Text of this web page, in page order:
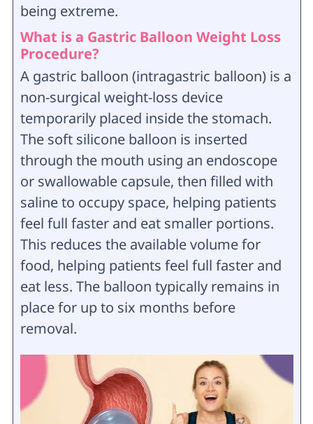
being extreme.
What is a Gastric Balloon Weight Loss
Procedure?
A gastric balloon (intragastric balloon) is a
non-surgical weight-loss device
temporarily placed inside the stomach.
The soft silicone balloon is inserted
through the mouth using an endoscope
or swallowable capsule, then filled with
saline to occupy space, helping patients
feel full faster and eat smaller portions.
This reduces the available volume for
food, helping patients feel full faster and
eat less. The balloon typically remains in
place for up to six months before
removal.